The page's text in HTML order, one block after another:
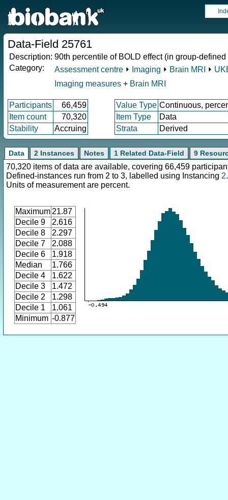
Data-Field 25761
Description: 90th percentile of BOLD effect (in group-
Category:
Assessment centre ⏵ Imaging ⏵ Brain MRI ⏵
Imaging measures + Brain MRI
Participants 66,459 Value Type Continuous,
Item count
70,320 Item Type
Data
Stability
Accruing Strata Derived
Data 2 Instances Notes 1 Related Data-Field 9
70,320 items of data are available, covering 66,459
Defined-instances run from 2 to 3, labelled using Instancing 2.
Units of measurement are percent.
Maximum 21.87
Decile 9
2.616
Decile 8
2.297
Decile 7
2.088
Decile 6
1.918
Median
1.766
Decile 4
1.622
Decile 3
1.472
Decile 2
1.298
Decile 1
1.061
Minimum -0.877